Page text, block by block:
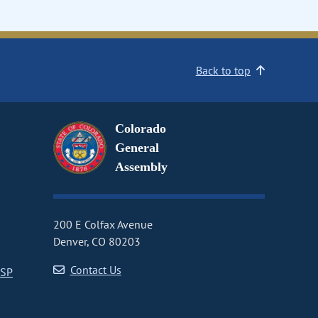
Back to top
Colorado
General
Assembly
200 E Colfax Avenue
Denver, CO 80203
Contact Us